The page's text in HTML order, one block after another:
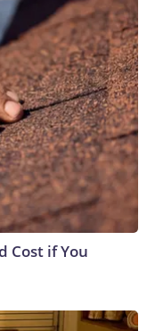
Cost if You